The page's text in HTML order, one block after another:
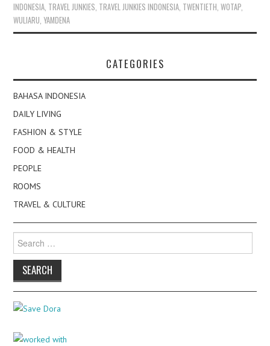
INDONESIA TRAVEL JUNKIES TRAVEL JUNKIES INDONESIA TWENTIETH ,WOTAP
WULIARU ,YAMDENA
CATEGORIES
BAHASA INDONESIA
DAILY LIVING
FASHION & STYLE
FOOD & HEALTH
PEOPLE
ROOMS
TRAVEL & CULTURE
for: